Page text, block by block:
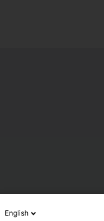
English